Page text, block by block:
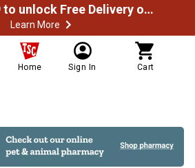
Spend $49.99 to unlock Free Delivery on most orders
Learn More
Home Sign In Cart